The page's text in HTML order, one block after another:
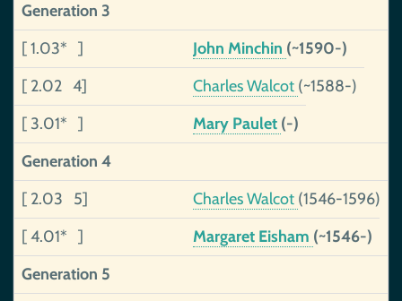
Generation 3
[ 1.03* ]
John Minchin (~1590-)
[ 2.02 4]
Charles Walcot (~1588-)
[ 3.01* ]
Mary Paulet (-)
Generation 4
[ 2.03 5]
Charles Walcot (1546-1596)
[ 4.01* ]
Margaret Eisham (~1546-)
Generation 5